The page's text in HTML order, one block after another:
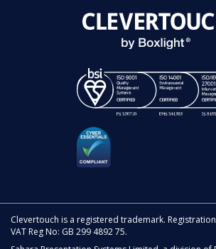
Clevertouch is a registered trademark.
VAT Reg No: GB 299 4892 75.